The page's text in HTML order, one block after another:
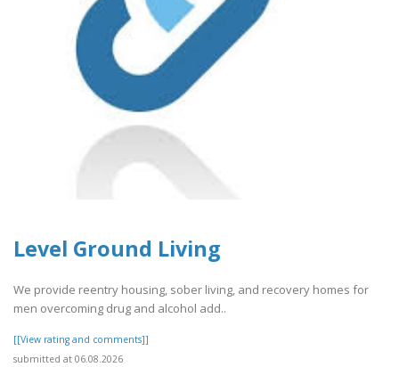
Level Ground Living
We provide reentry housing, sober living, and recovery homes for
men overcoming drug and alcohol add..
[[View rating and comments]]
submitted at 06.08.2026